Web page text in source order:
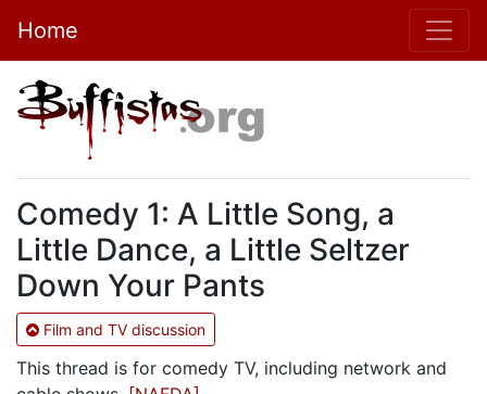
Home
Comedy 1: A Little Song, a
Little Dance, a Little Seltzer
Down Your Pants
Film and TV discussion
This thread is for comedy TV, including network and